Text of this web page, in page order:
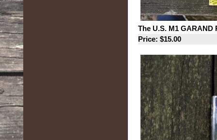
The U.S. M1
Price: $15.00